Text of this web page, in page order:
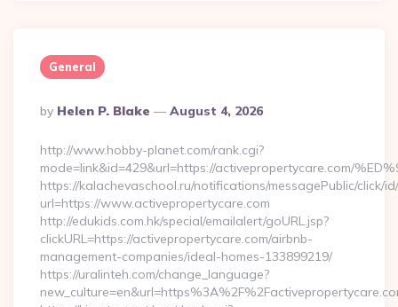
General
Posted
By
By Helen P. Blake August 4, 2026
http://www.hobby-planet.com/rank.cgi?
mode=link&id=429&url=https://activepropertycare.com/
https://kalachevaschool.ru/notifications/messagePublic/click/
url=https://www.activepropertycare.com
http://edukids.com.hk/special/emailalert/goURL.jsp?
clickURL=https://activepropertycare.com/airbnb-
management-companies/ideal-homes-133899219/
https://uralinteh.com/change_language?